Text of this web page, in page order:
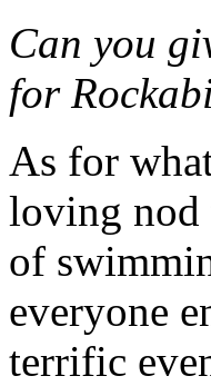
Can you
for
As for
loving nod
of
everyone
terrific